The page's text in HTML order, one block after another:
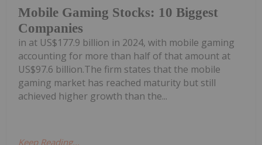
Mobile Gaming Stocks: 10 Biggest
Companies
in at US$177.9 billion in 2024, with mobile gaming
accounting for more than half of that amount at
US$97.6 billion.The firm states that the mobile
gaming market has reached maturity but still
achieved higher growth than the...
Keep Reading...